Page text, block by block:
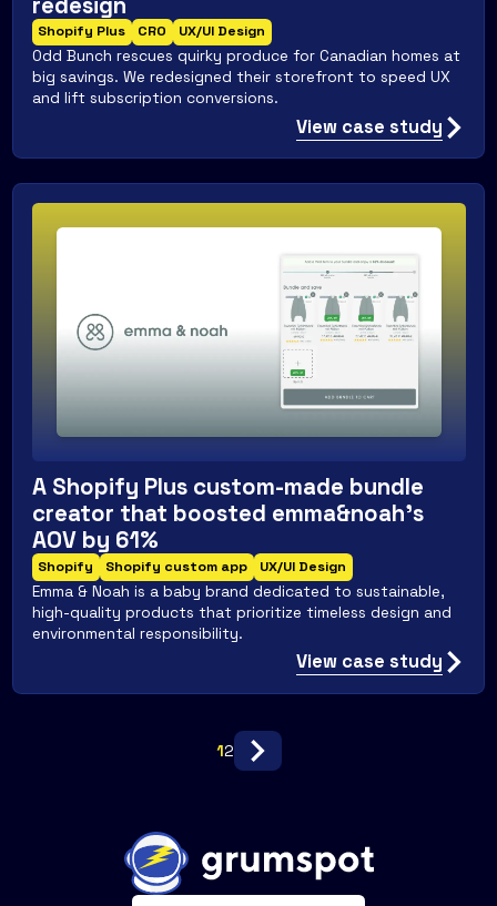
Shopify Plus CRO UX/UI Design
Odd Bunch rescues quirky produce for Canadian homes at
big savings. We redesigned their storefront to speed UX
and lift subscription conversions.
View case study
A Shopify Plus custom-made bundle
creator that boosted emma&noah's
AOV by 61%
Shopify Shopify custom app UX/UI Design
Emma & Noah is a baby brand dedicated to sustainable,
high-quality products that prioritize timeless design and
environmental responsibility.
View case study
12